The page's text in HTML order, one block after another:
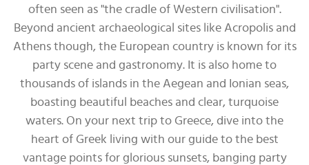
often seen as "the cradle of Western civilisation".
Beyond ancient archaeological sites like Acropolis and
Athens though, the European country is known for its
party scene and gastronomy. It is also home to
thousands of islands in the Aegean and Ionian seas,
boasting beautiful beaches and clear, turquoise
waters. On your next trip to Greece, dive into the
heart of Greek living with our guide to the best
vantage points for glorious sunsets, banging party